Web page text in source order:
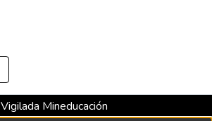
Vigilada Mineducación